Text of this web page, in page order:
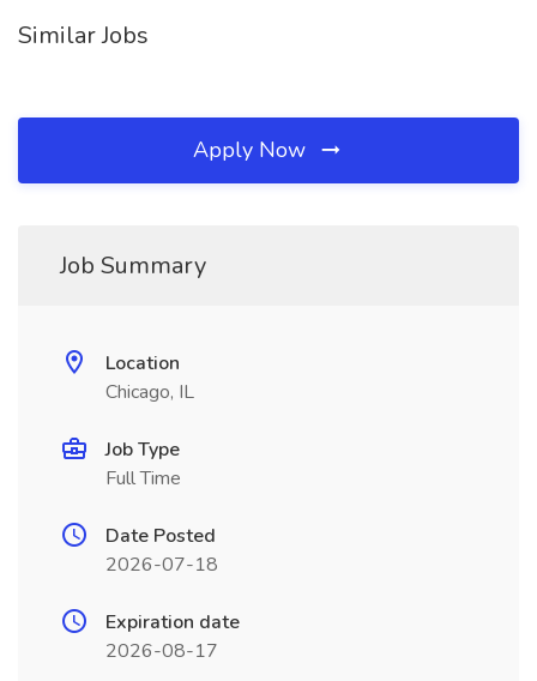
Similar Jobs
Apply Now
Job Summary
Location
Chicago, IL
Job Type
Full Time
Date Posted
2026-07-18
Expiration date
2026-08-17